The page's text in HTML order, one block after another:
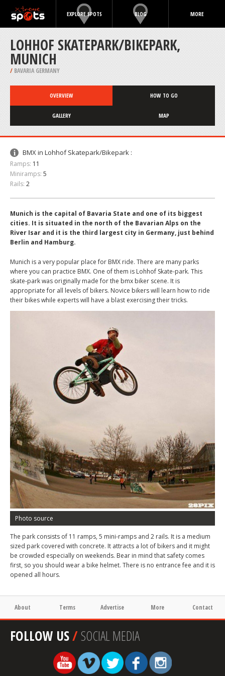
EXPLORE SPOTS BLOG MORE
LOHHOF SKATEPARK/BIKEPARK,
MUNICH
/ BAVARIA GERMANY
OVERVIEW HOW TO GO
GALLERY MAP
BMX in Lohhof Skatepark/Bikepark :
Ramps: 11
Miniramps: 5
Rails: 2
Munich is the capital of Bavaria State and one of its biggest
cities. It is situated in the north of the Bavarian Alps on the
River Isar and it is the third largest city in Germany, just behind
Berlin and Hamburg.
Munich is a very popular place for BMX ride. There are many parks
where you can practice BMX. One of them is Lohhof Skate-park. This
skate-park was originally made for the bmx biker scene. It is
appropriate for all levels of bikers. Novice bikers will learn how to ride
their bikes while experts will have a blast exercising their tricks.
Photo source
The park consists of 11 ramps, 5 mini-ramps and 2 rails. It is a medium
sized park covered with concrete. It attracts a lot of bikers and it might
be crowded especially on weekends. Bear in mind that safety comes
first, so you should wear a bike helmet. There is no entrance fee and it is
opened all hours.
About Terms Advertise More Contact
FOLLOW US/SOCIAL MEDIA